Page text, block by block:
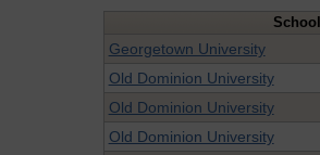
School
Georgetown University
Old Dominion University
Old Dominion University
Old Dominion University